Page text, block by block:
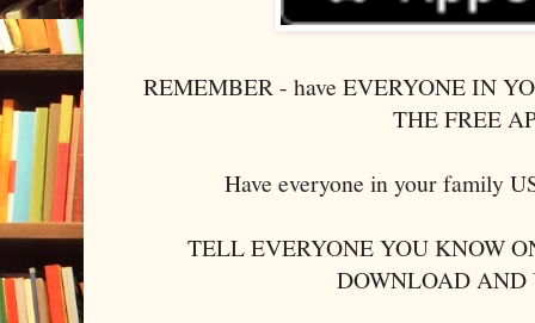
REMEMBER - have EVERYONE IN
THE FREE
Have everyone in your family
TELL EVERYONE YOU KNOW
DOWNLOAD AND